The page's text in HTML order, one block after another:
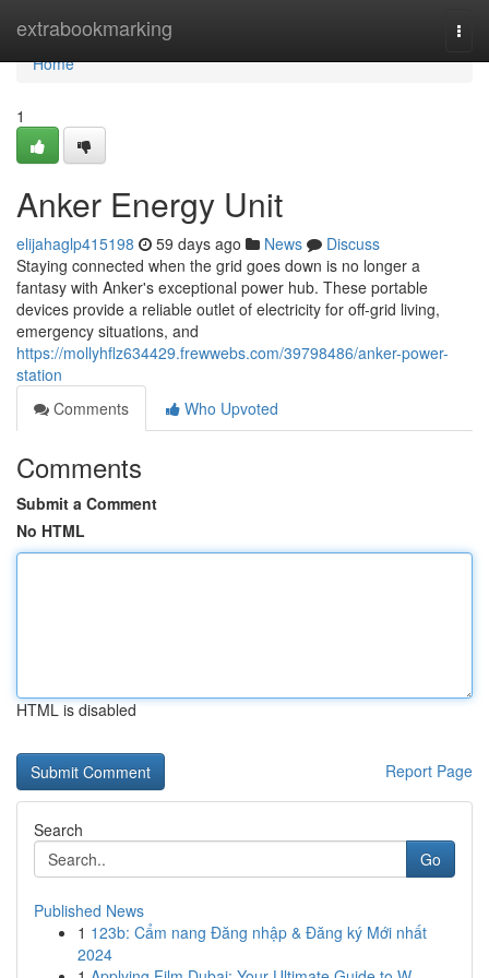
extrabookmarking
Home
Home
1
Anker Energy Unit
elijahaglp415198 59 days ago News
Discuss
Staying connected when the grid goes down is no longer a
fantasy with Anker's exceptional power hub. These portable
devices provide a reliable outlet of electricity for off-grid living,
emergency situations, and
https://mollyhflz634429.frewwebs.com/39798486/anker-power-
station
Comments
Who Upvoted
Comments
Submit a Comment
No HTML
HTML is disabled
Report Page
Search
Go
Published News
1 123b: Cẩm nang Đăng nhập & Đăng ký Mới nhất
2024